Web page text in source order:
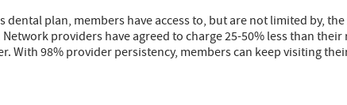
dental plan, members have access to, but are not limited by,
providers have agreed to charge 25-50% less than
With 98% provider persistency, members can keep visiting